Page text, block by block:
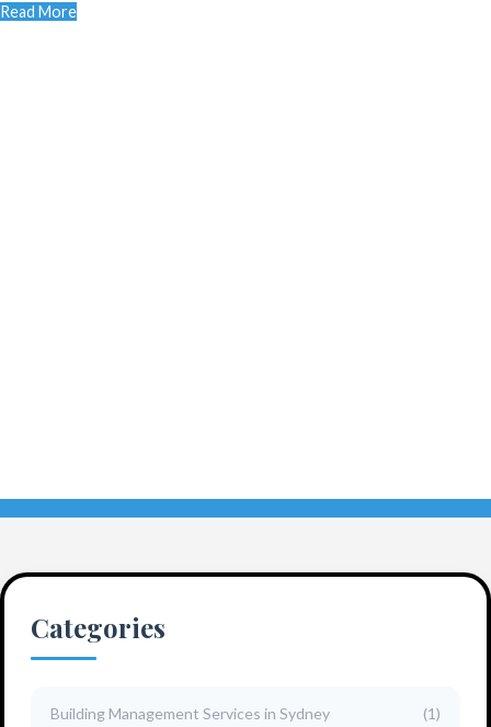
Read More
Categories
Building Management Services in Sydney (1)